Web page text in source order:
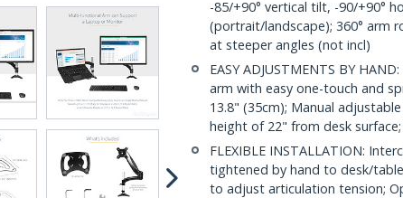
-85/+90° vertical tilt, -90/+90°
(portrait/landscape); 360° arm
at steeper angles (not incl)
EASY ADJUSTMENTS BY
arm with easy one-touch and
13.8" (35cm); Manual
height of 22" from desk
FLEXIBLE INSTALLATION:
tightened by hand to desk/
to adjust articulation tension;